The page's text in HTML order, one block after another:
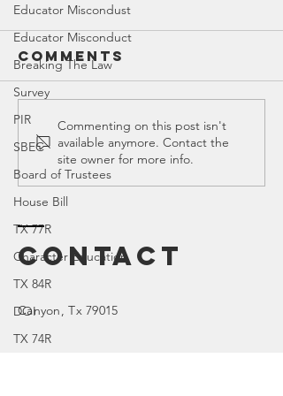
Educator Miscondust
Educator Misconduct
Breaking The Law
Survey
PIR
SBEC
Board of Trustees
House Bill
TX 77R
Character Education
TX 84R
DOI
TX 74R
OnShelf by
Bookedmarked
Comments
Commenting on this post isn't
available anymore. Contact the
site owner for more info.
Contact
Canyon, Tx 79015